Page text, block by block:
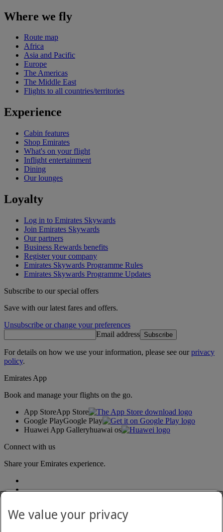
Where we fly
Route map
Africa
Asia and Pacific
Europe
The Americas
The Middle East
Flights to all countries/territories
Experience
Cabin features
Shop Emirates
What's on your flight
Inflight entertainment
Dining
Our lounges
Loyalty
Log in to Emirates Skywards
Join Emirates Skywards
Our partners
Business Rewards benefits
Register your company
Emirates Skywards Programme Rules
Emirates Skywards Programme Updates
Subscribe to our special offers
Save with our latest fares and offers.
Unsubscribe or change your preferences
Email address Subscribe
For details on how we use your information, please see ourprivacy
policy.
Emirates App
Book and manage your flights on the go.
App StoreApp Store
Google PlayGoogle Play
Huawei App Galleryhuawai os
Connect with us
Share your Emirates experience.
We value your privacy